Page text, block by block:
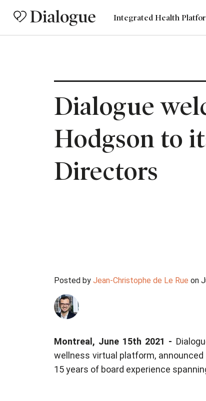
Integrated Health
Dialogue
Hodgson to
Directors
Posted by Jean-Christophe de Le Rue on
Montreal, June 15th 2021 -
wellness virtual platform,
15 years of board experience